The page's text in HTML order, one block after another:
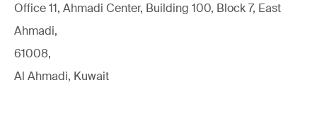
Office 11, Ahmadi Center, Building 100, Block 7, East
Ahmadi,
61008,
Al Ahmadi, Kuwait